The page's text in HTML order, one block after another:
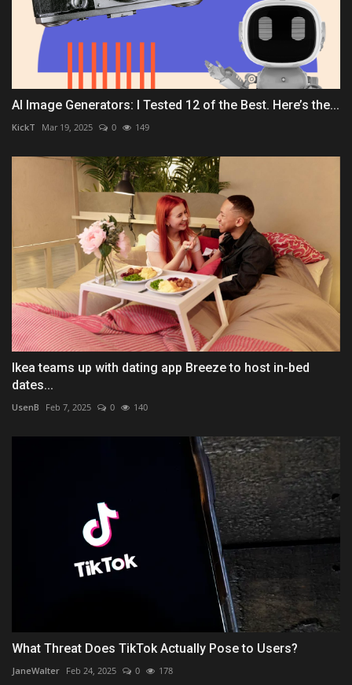
AI Image Generators: I Tested 12 of the Best. Here’s the...
KickT Mar 19, 2025 0 149
Ikea teams up with dating app Breeze to host in-bed
dates...
UsenB Feb 7, 2025 0 140
What Threat Does TikTok Actually Pose to Users?
JaneWalter Feb 24, 2025 0 178